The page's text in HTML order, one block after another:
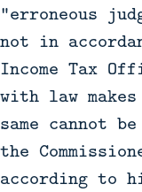
"erroneous
not in
Income Tax
with law
same cannot
the
according to